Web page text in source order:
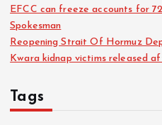
EFCC can freeze accounts for
Spokesman
Reopening Strait Of Hormuz
Kwara kidnap victims released
Tags